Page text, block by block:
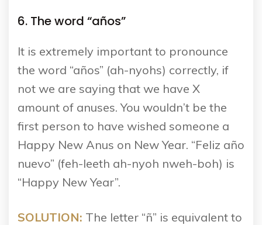
6. The word “años”
It is extremely important to pronounce
the word “años” (ah-nyohs) correctly, if
not we are saying that we have X
amount of anuses. You wouldn’t be the
first person to have wished someone a
Happy New Anus on New Year. “Feliz año
nuevo” (feh-leeth ah-nyoh nweh-boh) is
“Happy New Year”.
SOLUTION: The letter “ñ” is equivalent to